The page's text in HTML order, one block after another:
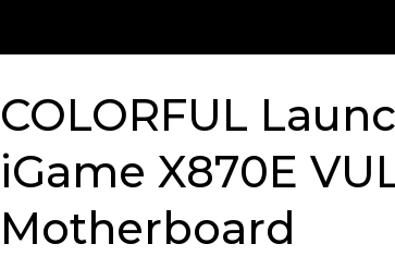
COLORFUL
iGame X870E
Motherboard